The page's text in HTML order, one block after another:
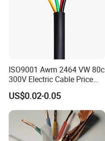
ISO9001 Awm 2464 VW 80c
300V Electric Cable Price
Multi-Core 4 Core Shield
Control Cable UL2464
US$0.02-0.05